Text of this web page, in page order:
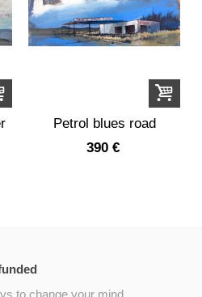
Petrol blues road
390 €
to change your mind.